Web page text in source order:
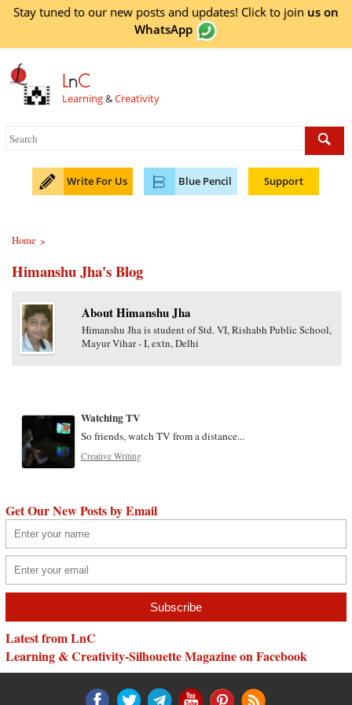
Stay tuned to our new posts and updates! Click to join us on
WhatsApp
LnC
Learning&Creativity
Write For Us Blue Pencil Support
Home >
Himanshu Jha's Blog
About Himanshu Jha
Himanshu Jha is student of Std. VI, Rishabh Public School,
Mayur Vihar - I, extn, Delhi
Watching TV
So friends, watch TV from a distance...
Creative Writing
Get Our New Posts by Email
Latest from LnC
Learning & Creativity-Silhouette Magazine on Facebook